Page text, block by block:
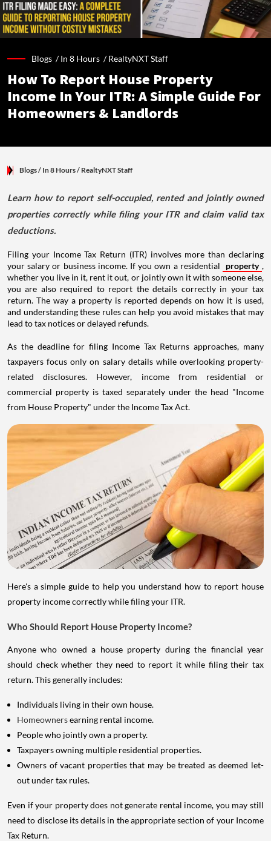
Blogs /In 8 Hours /RealtyNXT Staff
How To Report House Property
Income In Your ITR: A Simple Guide For
Homeowners & Landlords
Blogs/ In 8 Hours/ RealtyNXT Staff
Learn how to report self-occupied, rented and jointly owned
properties correctly while filing your ITR and claim valid tax
deductions.
Filing your Income Tax Return (ITR) involves more than declaring
your salary or business income. If you own a residential
property ,
whether you live in it, rent it out, or jointly own it with someone else,
you are also required to report the details correctly in your tax
return. The way a property is reported depends on how it is used,
and understanding these rules can help you avoid mistakes that may
lead to tax notices or delayed refunds.
As the deadline for filing Income Tax Returns approaches, many
taxpayers focus only on salary details while overlooking property-
related disclosures. However, income from residential or
commercial property is taxed separately under the head "Income
from House Property" under the Income Tax Act.
Here's a simple guide to help you understand how to report house
property income correctly while filing your ITR.
Who Should Report House Property Income?
Anyone who owned a house property during the financial year
should check whether they need to report it while filing their tax
return. This generally includes:
Individuals living in their own house.
Homeownersearning rental income.
People who jointly own a property.
Taxpayers owning multiple residential properties.
Owners of vacant properties that may be treated as deemed let-
out under tax rules.
Even if your property does not generate rental income, you may still
need to disclose its details in the appropriate section of your Income
Tax Return.